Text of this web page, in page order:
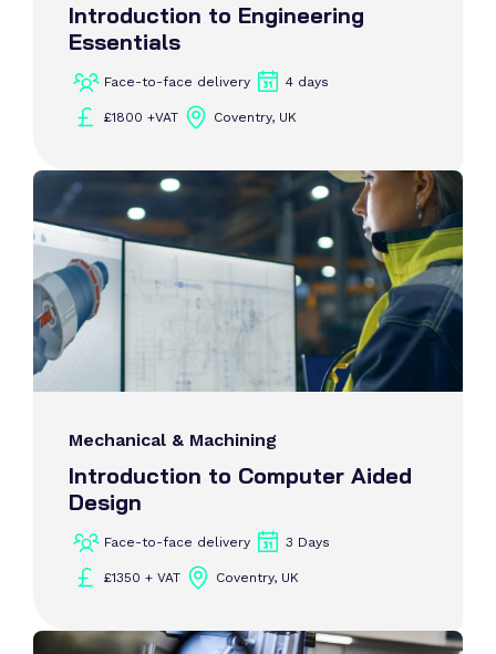
Introduction to Engineering
Essentials
Face-to-face delivery 4 days
£1800 +VAT Coventry, UK
Mechanical & Machining
Introduction to Computer Aided
Design
Face-to-face delivery 3 Days
£1350 + VAT Coventry, UK